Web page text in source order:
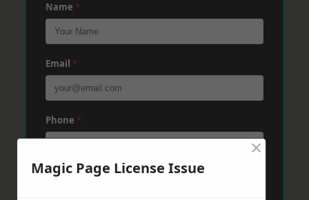
Name *
Email *
Phone *
Post Code*
Magic Page License Issue
×